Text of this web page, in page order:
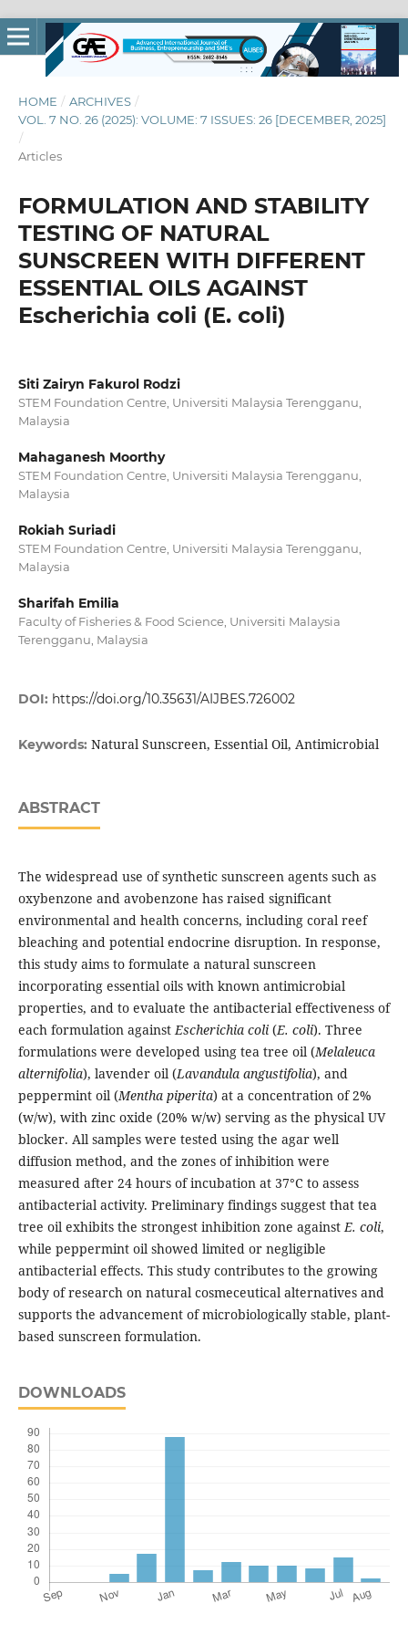
HOME / ARCHIVES /
VOL. 7 NO. 26 (2025): VOLUME: 7 ISSUES: 26 [DECEMBER, 2025]
/
Articles
FORMULATION AND STABILITY
TESTING OF NATURAL
SUNSCREEN WITH DIFFERENT
ESSENTIAL OILS AGAINST
Escherichia coli (E. coli)
Siti Zairyn Fakurol Rodzi
STEM Foundation Centre, Universiti Malaysia Terengganu,
Malaysia
Mahaganesh Moorthy
STEM Foundation Centre, Universiti Malaysia Terengganu,
Malaysia
Rokiah Suriadi
STEM Foundation Centre, Universiti Malaysia Terengganu,
Malaysia
Sharifah Emilia
Faculty of Fisheries & Food Science, Universiti Malaysia
Terengganu, Malaysia
DOI: https://doi.org/10.35631/AIJBES.726002
Keywords: Natural Sunscreen, Essential Oil, Antimicrobial
ABSTRACT
The widespread use of synthetic sunscreen agents such as
oxybenzone and avobenzone has raised significant
environmental and health concerns, including coral reef
bleaching and potential endocrine disruption. In response,
this study aims to formulate a natural sunscreen
incorporating essential oils with known antimicrobial
properties, and to evaluate the antibacterial effectiveness of
each formulation againstEscherichia coli(E. coli). Three
formulations were developed using tea tree oil (Melaleuca
alternifolia), lavender oil (Lavandula angustifolia), and
peppermint oil (Mentha piperita) at a concentration of 2%
(w/w), with zinc oxide (20% w/w) serving as the physical UV
blocker. All samples were tested using the agar well
diffusion method, and the zones of inhibition were
measured after 24 hours of incubation at 37°C to assess
antibacterial activity. Preliminary findings suggest that tea
tree oil exhibits the strongest inhibition zone againstE. coli,
while peppermint oil showed limited or negligible
antibacterial effects. This study contributes to the growing
body of research on natural cosmeceutical alternatives and
supports the advancement of microbiologically stable, plant-
based sunscreen formulation.
DOWNLOADS